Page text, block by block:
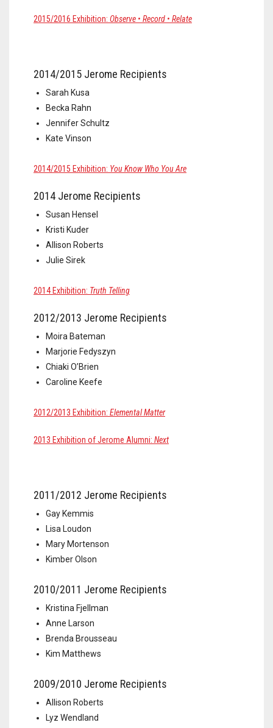
2015/2016 Exhibition: Observe • Record • Relate
2014/2015 Jerome Recipients
Sarah Kusa
Becka Rahn
Jennifer Schultz
Kate Vinson
2014/2015 Exhibition: You Know Who You Are
2014 Jerome Recipients
Susan Hensel
Kristi Kuder
Allison Roberts
Julie Sirek
2014 Exhibition: Truth Telling
2012/2013 Jerome Recipients
Moira Bateman
Marjorie Fedyszyn
Chiaki O’Brien
Caroline Keefe
2012/2013 Exhibition: Elemental Matter
2013 Exhibition of Jerome Alumni: Next
2011/2012 Jerome Recipients
Gay Kemmis
Lisa Loudon
Mary Mortenson
Kimber Olson
2010/2011 Jerome Recipients
Kristina Fjellman
Anne Larson
Brenda Brousseau
Kim Matthews
2009/2010 Jerome Recipients
Allison Roberts
Lyz Wendland